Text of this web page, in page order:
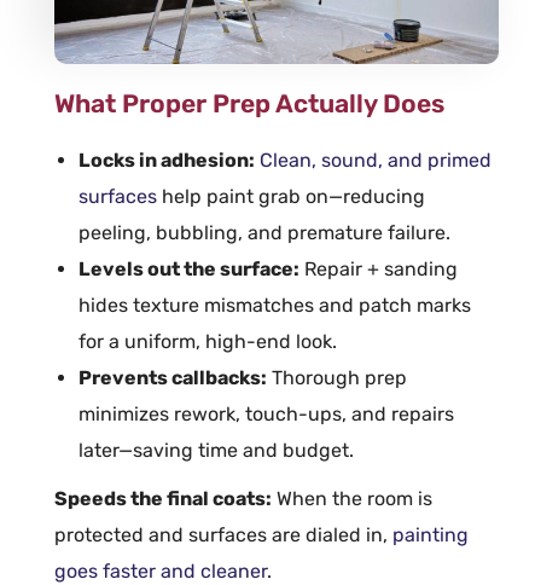
What Proper Prep Actually Does
Locks inadhesion: Clean, sound, and primed
surfaces help paint grab on—reducing
peeling, bubbling, and premature failure.
Levels out the surface: Repair + sanding
hides texture mismatches and patch marks
for a uniform, high-end look.
Prevents callbacks: Thorough prep
minimizes rework, touch-ups, and repairs
later—saving time and budget.
Speeds the final coats: When the room is
protected and surfaces are dialed in, painting
goes faster and cleaner.